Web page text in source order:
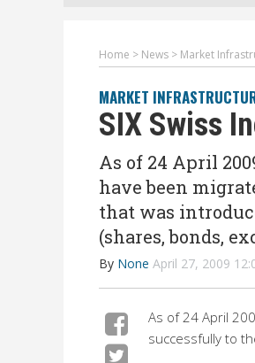
Home > News > Market
MARKET
SIX Swiss
As of 24 April
have been
that was
(shares, bonds,
By None April 27, 2009
As of 24 April
successfully to